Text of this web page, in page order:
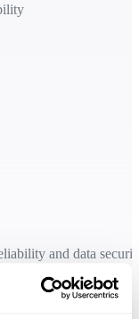
and data
supports users across